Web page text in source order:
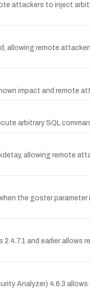
attackers to inject
allowing remote
impact and remote
arbitrary SQL
allowing remote
the goster
and earlier
Analyzer) 4.6.3